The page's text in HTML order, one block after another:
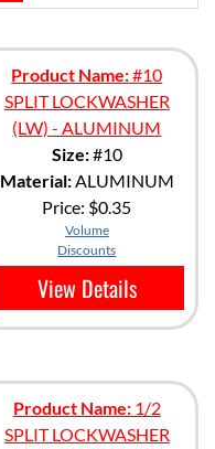
Product Name:#10
SPLIT LOCKWASHER
(LW) - ALUMINUM
Size:#10
Material:ALUMINUM
Price: $0.35
Volume
Discounts
View Details
Product Name:1/2
SPLIT LOCKWASHER